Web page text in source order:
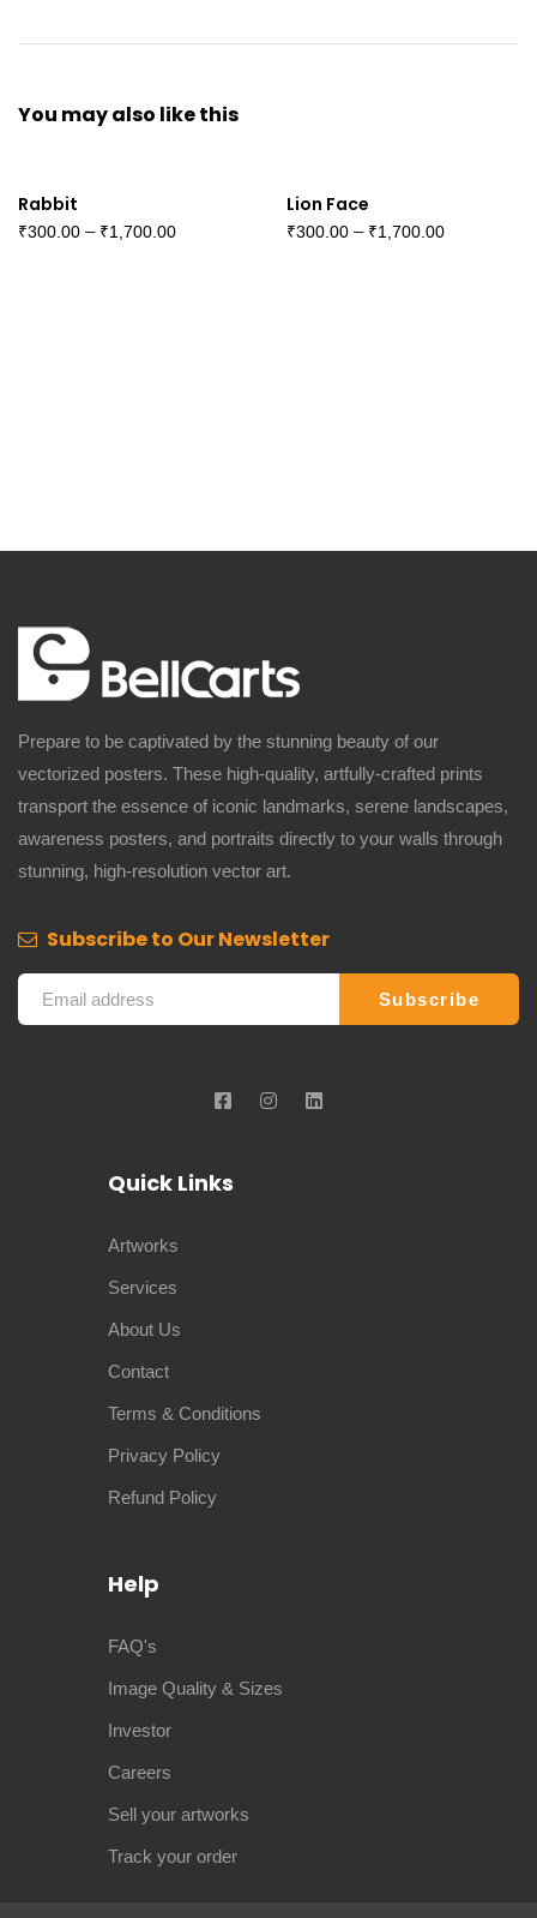
You may also like this
Rabbit
₹300.00 – ₹1,700.00
Lion Face
₹300.00 – ₹1,700.00
Prepare to be captivated by the stunning beauty of our
vectorized posters. These high-quality, artfully-crafted prints
transport the essence of iconic landmarks, serene landscapes,
awareness posters, and portraits directly to your walls through
stunning, high-resolution vector art.
Subscribe to Our Newsletter
Quick Links
Artworks
Services
About Us
Contact
Terms & Conditions
Privacy Policy
Refund Policy
Help
FAQ's
Image Quality & Sizes
Investor
Careers
Sell your artworks
Track your order